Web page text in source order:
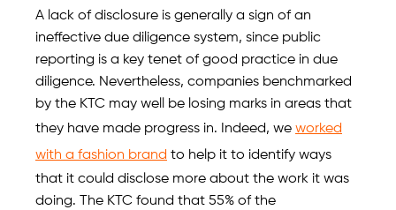
A lack of disclosure is generally a sign of an
ineffective due diligence system, since public
reporting is a key tenet of good practice in due
diligence. Nevertheless, companies benchmarked
by the KTC may well be losing marks in areas that
they have made progress in. Indeed, we worked
with a fashion brand to help it to identify ways
that it could disclose more about the work it was
doing. The KTC found that 55% of the